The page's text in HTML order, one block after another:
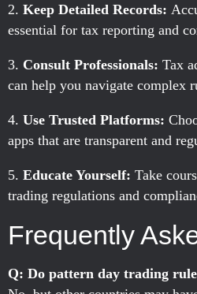
Keep Detailed Records:
essential for tax reporting and
Consult Professionals: Tax
can help you navigate complex
Use Trusted Platforms:
apps that are transparent and
Educate Yourself: Take
trading regulations and
Frequently
Q: Do pattern day trading